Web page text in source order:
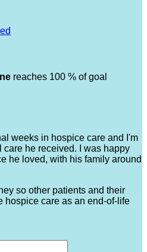
reaches 100 % of goal
weeks in hospice care and I'm
care he received. I was happy
he loved, with his family around
so other patients and their
hospice care as an end-of-life